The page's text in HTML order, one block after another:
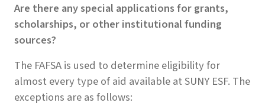
Are there any special applications for grants,
scholarships, or other institutional funding
sources?
The FAFSA is used to determine eligibility for
almost every type of aid available at SUNY ESF. The
exceptions are as follows: